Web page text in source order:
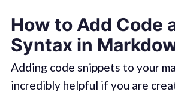
How to Add Code
Syntax in
Adding code snippets to your
incredibly helpful if you are